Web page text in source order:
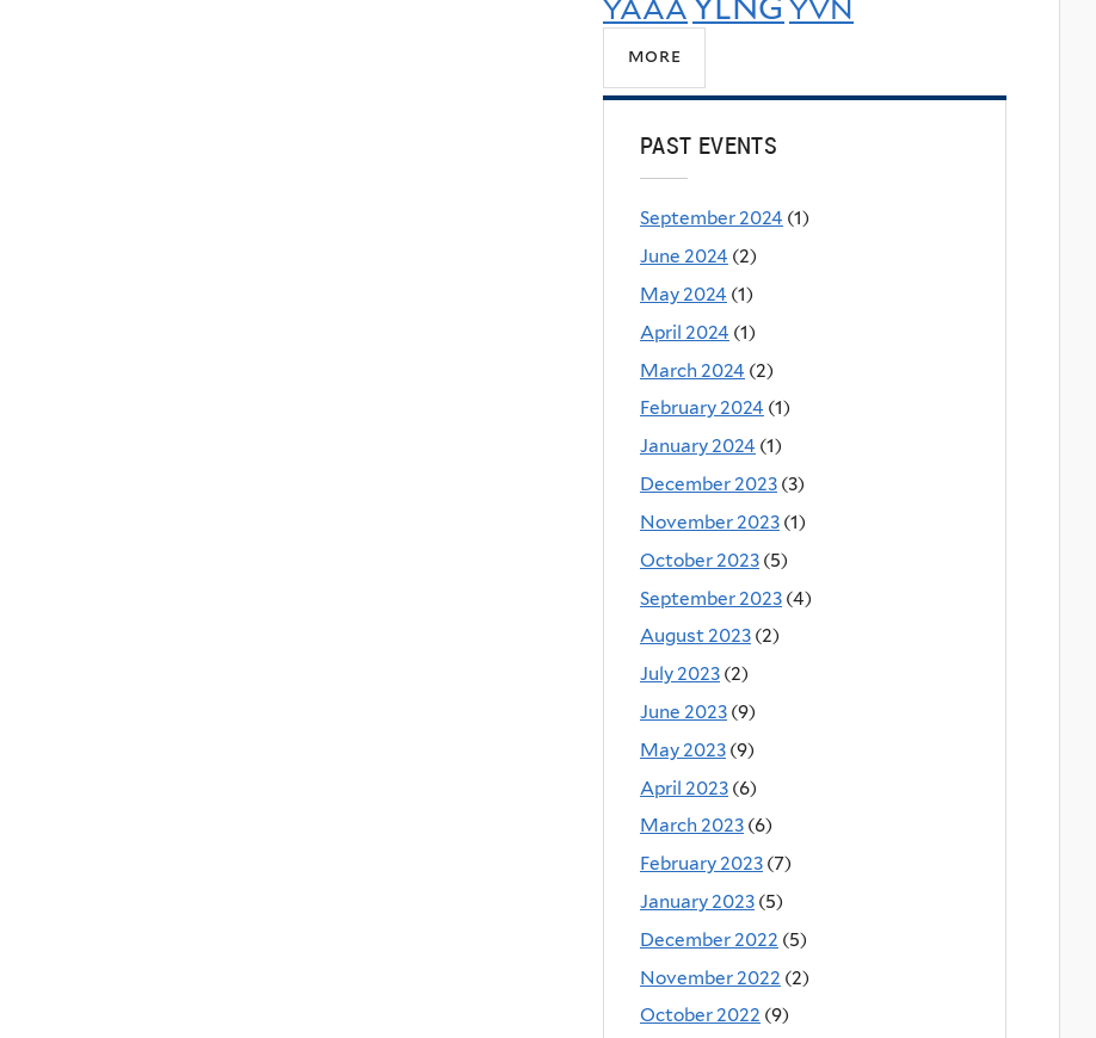
YAAA YVN
more
PAST EVENTS
September 2024 (1)
June 2024 (2)
May 2024 (1)
April 2024 (1)
March 2024 (2)
February 2024 (1)
January 2024 (1)
December 2023 (3)
November 2023 (1)
October 2023 (5)
September 2023 (4)
August 2023 (2)
July 2023 (2)
June 2023 (9)
May 2023 (9)
April 2023 (6)
March 2023 (6)
February 2023 (7)
January 2023 (5)
December 2022 (5)
November 2022 (2)
October 2022 (9)